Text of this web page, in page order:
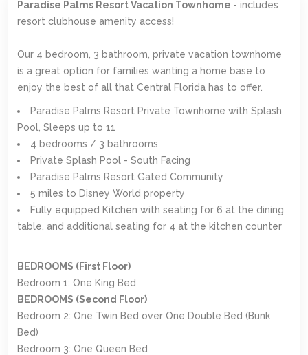
Paradise Palms Resort Vacation Townhome - includes
resort clubhouse amenity access!
Our 4 bedroom, 3 bathroom, private vacation townhome
is a great option for families wanting a home base to
enjoy the best of all that Central Florida has to offer.
Paradise Palms Resort Private Townhome with Splash
Pool, Sleeps up to 11
4 bedrooms / 3 bathrooms
Private Splash Pool - South Facing
Paradise Palms Resort Gated Community
5 miles to Disney World property
Fully equipped Kitchen with seating for 6 at the dining
table, and additional seating for 4 at the kitchen counter
BEDROOMS (First Floor)
Bedroom 1: One King Bed
BEDROOMS (Second Floor)
Bedroom 2: One Twin Bed over One Double Bed (Bunk
Bed)
Bedroom 3: One Queen Bed